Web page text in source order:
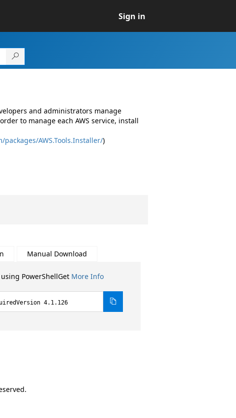
Sign in
and administrators manage
to manage each AWS service, install
AWS.Tools.Installer/)
Manual Download
PowerShellGet More Info
4.1.126